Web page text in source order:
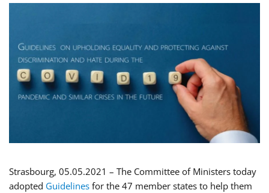
Strasbourg, 05.05.2021 – The Committee of Ministers today
adopted Guidelines for the 47 member states to help them